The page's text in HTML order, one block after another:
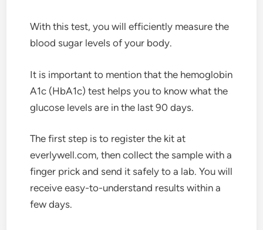
With this test, you will efficiently measure the
blood sugar levels of your body.
It is important to mention that the hemoglobin
A1c (HbA1c) test helps you to know what the
glucose levels are in the last 90 days.
The first step is to register the kit at
everlywell.com, then collect the sample with a
finger prick and send it safely to a lab. You will
receive easy-to-understand results within a
few days.